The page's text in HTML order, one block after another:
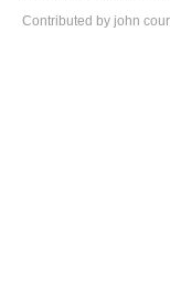
Contributed by john